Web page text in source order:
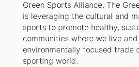
Green Sports Alliance. The
is leveraging the cultural and
sports to promote healthy,
communities where we live
environmentally focused trade
sporting world.